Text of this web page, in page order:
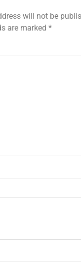
will not be
are marked *